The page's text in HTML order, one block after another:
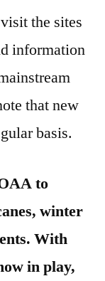
the sites
information
that new
basis.
to
winter
With
in play,